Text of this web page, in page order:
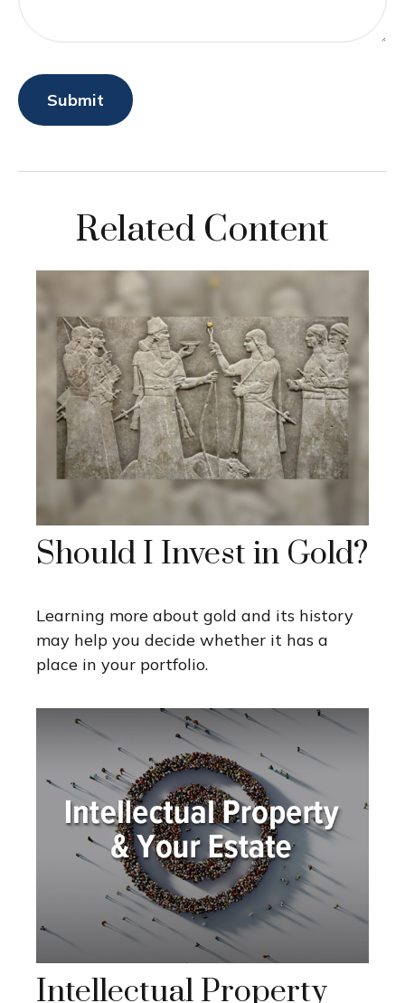
Related Content
Should I Invest in Gold?
Learning more about gold and its history
may help you decide whether it has a
place in your portfolio.
Intellectual Property